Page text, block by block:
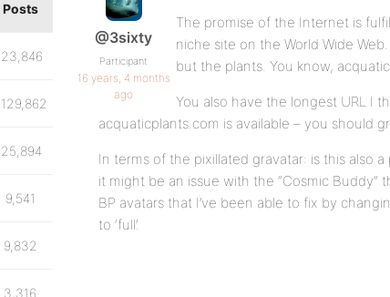
@3sixty
Participant
16 years, 4 months
ago
The promise of the Internet is
niche site on the World Wide
but the plants. You know,
You also have the longest URL I
acquaticplants.com is available – you should
In terms of the pixillated gravatar: is this also
it might be an issue with the “Cosmic Buddy”
BP avatars that I’ve been able to fix by
to ‘full’.
Posts
23,846
129,862
25,894
9,541
9,832
3,316